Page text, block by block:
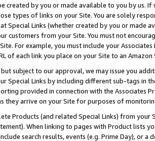
created by you or made available to you by us.
types of links on your Site. You are solely
Special Links (whether created by you or
customers from your Site. You must not
For example, you must include your
of each link you place on your Site to an
subject to our approval, we may issue you
Special Links by including different sub-tags in
provided in connection with the Associates
they arrive on your Site for purposes of
Products (and related Special Links) from
When linking to pages with Product lists
search results, events (e.g. Prime Day), or a